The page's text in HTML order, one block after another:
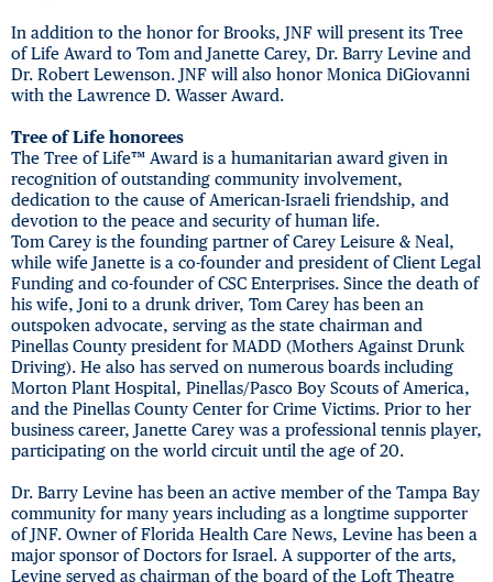
In addition to the honor for Brooks, JNF will present its Tree
of Life Award to Tom and Janette Carey, Dr. Barry Levine and
Dr. Robert Lewenson. JNF will also honor Monica DiGiovanni
with the Lawrence D. Wasser Award.
Tree of Life honorees
The Tree of Life™ Award is a humanitarian award given in
recognition of outstanding community involvement,
dedication to the cause of American-Israeli friendship, and
devotion to the peace and security of human life.
Tom Carey is the founding partner of Carey Leisure & Neal,
while wife Janette is a co-founder and president of Client Legal
Funding and co-founder of CSC Enterprises. Since the death of
his wife, Joni to a drunk driver, Tom Carey has been an
outspoken advocate, serving as the state chairman and
Pinellas County president for MADD (Mothers Against Drunk
Driving). He also has served on numerous boards including
Morton Plant Hospital, Pinellas/Pasco Boy Scouts of America,
and the Pinellas County Center for Crime Victims. Prior to her
business career, Janette Carey was a professional tennis player,
participating on the world circuit until the age of 20.
Dr. Barry Levine has been an active member of the Tampa Bay
community for many years including as a longtime supporter
of JNF. Owner of Florida Health Care News, Levine has been a
major sponsor of Doctors for Israel. A supporter of the arts,
Levine served as chairman of the board of the Loft Theatre